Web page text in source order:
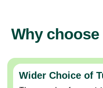
Why
Wider Choice of